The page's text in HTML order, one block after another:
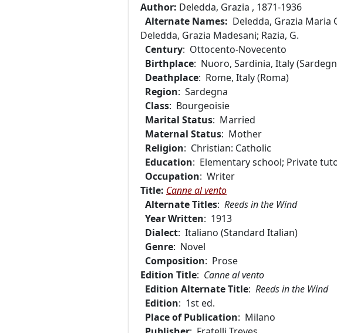
Author: Deledda, Grazia , 1871-1936
Alternate Names: Deledda, Grazia Maria
Deledda, Grazia Madesani; Razia, G.
Century: Ottocento-Novecento
Birthplace: Nuoro, Sardinia, Italy
Deathplace: Rome, Italy (Roma)
Region: Sardegna
Class: Bourgeoisie
Marital Status: Married
Maternal Status: Mother
Religion: Christian: Catholic
Education: Elementary school; Private
Occupation: Writer
Title: Canne al vento
Alternate Titles: Reeds in the Wind
Year Written: 1913
Dialect: Italiano (Standard Italian)
Genre: Novel
Composition: Prose
Edition Title: Canne al vento
Edition Alternate Title: Reeds in the Wind
Edition: 1st ed.
Place of Publication: Milano